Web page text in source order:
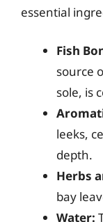
essential
Fish
source
sole, is
leeks,
depth.
Herbs
bay
Water: